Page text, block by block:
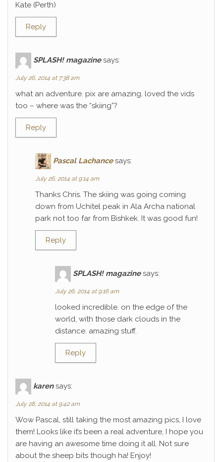
Kate (Perth)
Reply
SPLASH! magazine says:
July 26, 2014 at 7:38 am
what an adventure. pix are amazing. loved the vids
too – where was the “skiing”?
Reply
Pascal Lachance says:
July 26, 2014 at 9:14 am
Thanks Chris. The skiing was going coming
down from Uchitel peak in Ala Archa national
park not too far from Bishkek. It was good fun!
Reply
SPLASH! magazine says:
July 26, 2014 at 9:16 am
looked incredible. on the edge of the
world, with those dark clouds in the
distance. amazing stuff.
Reply
karen says:
July 28, 2014 at 9:42 am
Wow Pascal, still taking the most amazing pics, I love
them! Looks like it’s been a real adventure, I hope you
are having an awesome time doing it all. Not sure
about the sheep bits though ha! Enjoy!